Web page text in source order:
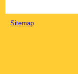
Sitemap